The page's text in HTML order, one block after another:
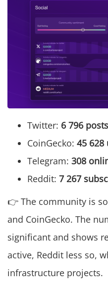
Twitter: 6 796
CoinGecko: 45 628
Telegram: 308
Reddit: 7 267
👉 The community is
and CoinGecko. The
significant and shows
active, Reddit less so,
infrastructure projects.